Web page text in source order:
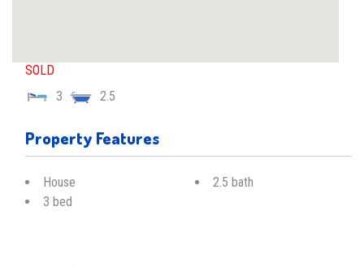
SOLD
3
2.5
Property Features
House
3 bed
2.5 bath